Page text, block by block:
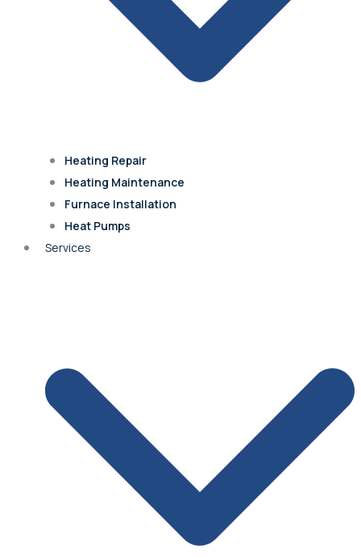
Westwood Hills
Merriam
Quivira
Heating Repair
Heating Maintenance
Furnace Installation
Heat Pumps
Services